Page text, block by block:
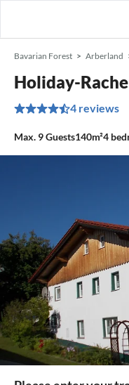
Bavarian Forest Arberland
Holiday-
4 reviews
Max. 9Guests140m²4